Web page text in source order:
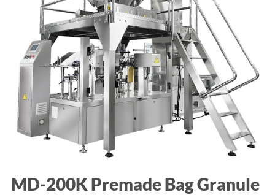
MD-200K Premade Bag Granule